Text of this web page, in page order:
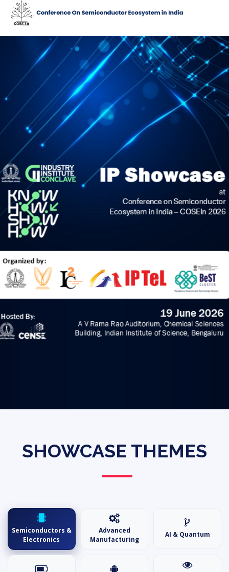
SHOWCASE THEMES
Semiconductors &
Electronics
Advanced
Manufacturing
AI & Quantum